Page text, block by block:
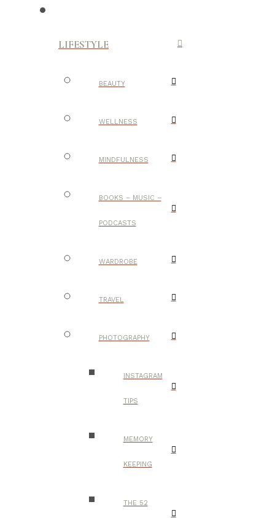
LIFESTYLE
BEAUTY
WELLNESS
MINDFULNESS
BOOKS – MUSIC –
PODCASTS
WARDROBE
TRAVEL
PHOTOGRAPHY
INSTAGRAM
TIPS
MEMORY
KEEPING
THE 52